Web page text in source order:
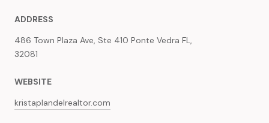
ADDRESS
486 Town Plaza Ave, Ste 410 Ponte Vedra FL,
32081
WEBSITE
kristaplandelrealtor.com